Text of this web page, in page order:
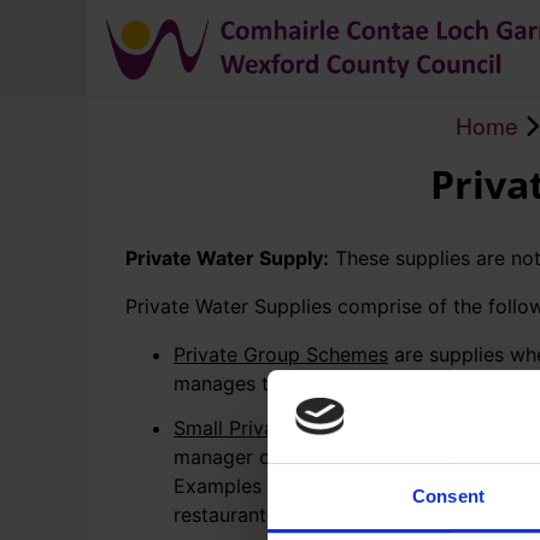
Consent
Home
Private Water Supply: These supplies are
Private Water Supplies comprise of the
Private Group Schemes are supplies
manages the abstraction, treatment
Small Private Supplies
manager of the activity manages the
Examples of commercial or public
restaurants, crèches and national